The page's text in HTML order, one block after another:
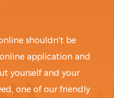
shouldn't be
application and
yourself and your
one of our friendly